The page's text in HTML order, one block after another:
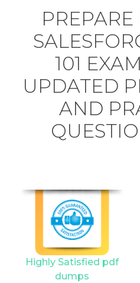
101
UPDATED
AND
Highly Satisfied pdf
dumps